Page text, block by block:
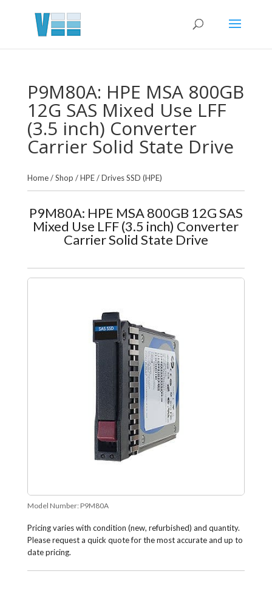
P9M80A: HPE MSA 800GB
12G SAS Mixed Use LFF
(3.5 inch) Converter
Carrier Solid State Drive
Home/Shop /HPE/Drives SSD (HPE)
P9M80A: HPE MSA 800GB 12G SAS
Mixed Use LFF (3.5 inch) Converter
Carrier Solid State Drive
Model Number: P9M80A
Pricing varies with condition (new, refurbished) and quantity.
Please request a quick quote for the most accurate and up to
date pricing.